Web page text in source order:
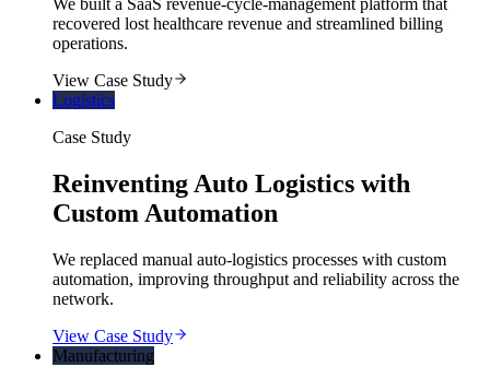
recovered lost healthcare revenue and streamlined billing
operations.
View Case Study
Logistics
Case Study
Reinventing Auto Logistics with
Custom Automation
We replaced manual auto-logistics processes with custom
automation, improving throughput and reliability across the
network.
View Case Study
Manufacturing